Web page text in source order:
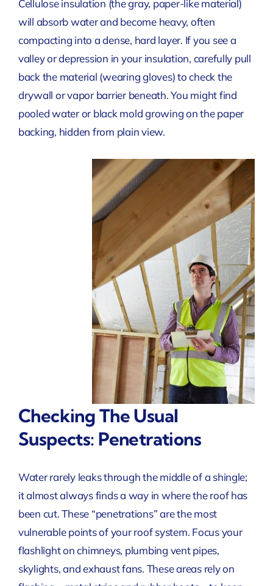
Cellulose insulation (the gray, paper-like material)
will absorb water and become heavy, often
compacting into a dense, hard layer. If you see a
valley or depression in your insulation, carefully pull
back the material (wearing gloves) to check the
drywall or vapor barrier beneath. You might find
pooled water or black mold growing on the paper
backing, hidden from plain view.
Checking The Usual
Suspects: Penetrations
Water rarely leaks through the middle of a shingle;
it almost always finds a way in where the roof has
been cut. These “penetrations” are the most
vulnerable points of your roof system. Focus your
flashlight on chimneys, plumbing vent pipes,
skylights, and exhaust fans. These areas rely on